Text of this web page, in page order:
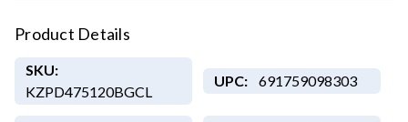
Product Details
SKU:
KZPD475120BGCL
UPC: 691759098303